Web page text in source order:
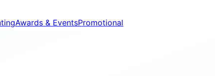
Awards & EventsPromotional